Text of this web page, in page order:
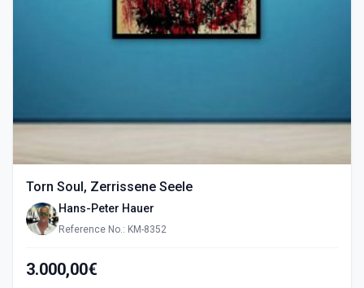
Torn Soul, Zerrissene Seele
Hans-Peter Hauer
Reference No.: KM-8352
3.000,00€